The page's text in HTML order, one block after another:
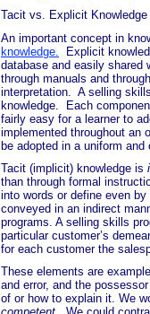
Tacit vs. Explicit Knowledge
An important concept in
knowledge.
Explicit
database and easily shared
through manuals and
interpretation. A selling
knowledge.
Each
fairly easy for a learner to
implemented throughout an
be adopted in a uniform
Tacit (implicit) knowledge is
than through formal
into words or define even
conveyed in an indirect
programs. A selling skills
particular customer’s
for each customer the
These elements are
and error, and the
of or how to explain it. We